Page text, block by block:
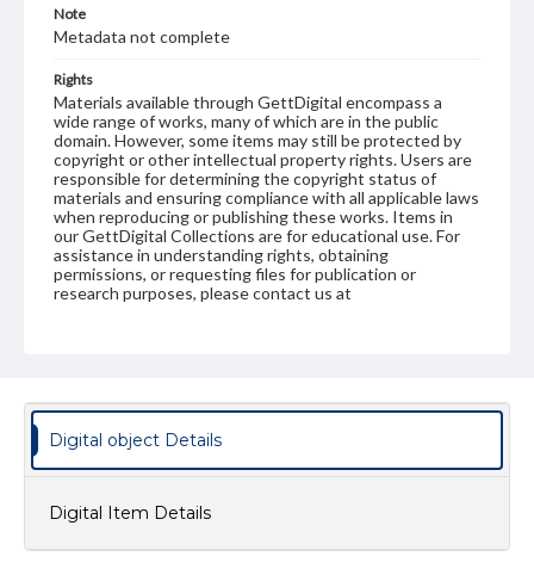
Note
Metadata not complete
Rights
Materials available through GettDigital encompass a
wide range of works, many of which are in the public
domain. However, some items may still be protected by
copyright or other intellectual property rights. Users are
responsible for determining the copyright status of
materials and ensuring compliance with all applicable laws
when reproducing or publishing these works. Items in
our GettDigital Collections are for educational use. For
assistance in understanding rights, obtaining
permissions, or requesting files for publication or
research purposes, please contact us at
Digital object Details
Digital Item Details